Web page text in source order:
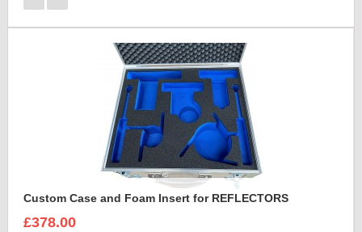
Custom Case and Foam Insert for REFLECTORS
£378.00